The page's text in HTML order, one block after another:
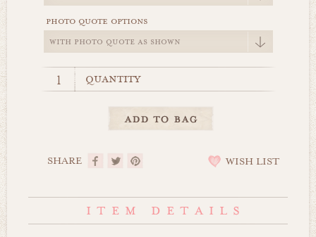
photo quote options
quantity
SHARE WISH LIST